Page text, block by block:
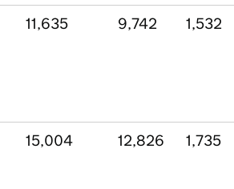
11,635 9,742 1,532
15,004 12,826 1,735